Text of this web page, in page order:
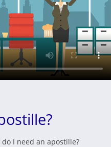
I need an apostille?